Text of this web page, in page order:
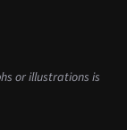
or illustrations is